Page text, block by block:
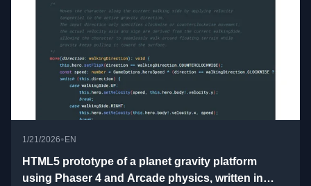
1/21/2026•EN
HTML5 prototype of a planet gravity platform
using Phaser 4 and Arcade physics, written in